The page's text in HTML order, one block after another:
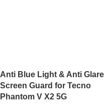
Anti Blue Light & Anti Glare
Screen Guard for Tecno
Phantom V X2 5G